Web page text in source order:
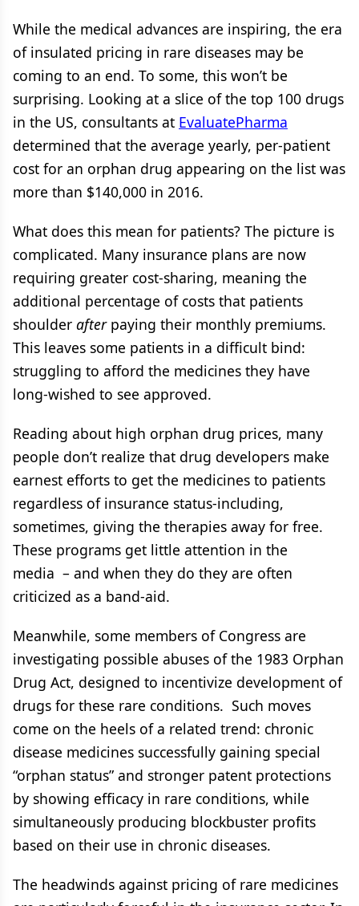
While the medical advances are inspiring, the era
of insulated pricing in rare diseases may be
coming to an end. To some, this won’t be
surprising. Looking at a slice of the top 100 drugs
in the US, consultants at EvaluatePharma
determined that the average yearly, per-patient
cost for an orphan drug appearing on the list was
more than $140,000 in 2016.
What does this mean for patients? The picture is
complicated. Many insurance plans are now
requiring greater cost-sharing, meaning the
additional percentage of costs that patients
shoulder afterpaying their monthly premiums.
This leaves some patients in a difficult bind:
struggling to afford the medicines they have
long-wished to see approved.
Reading about high orphan drug prices, many
people don’t realize that drug developers make
earnest efforts to get the medicines to patients
regardless of insurance status-including,
sometimes, giving the therapies away for free.
These programs get little attention in the
media – and when they do they are often
criticized as a band-aid.
Meanwhile, some members of Congress are
investigating possible abuses of the 1983 Orphan
Drug Act, designed to incentivize development of
drugs for these rare conditions. Such moves
come on the heels of a related trend: chronic
disease medicines successfully gaining special
“orphan status” and stronger patent protections
by showing efficacy in rare conditions, while
simultaneously producing blockbuster profits
based on their use in chronic diseases.
The headwinds against pricing of rare medicines